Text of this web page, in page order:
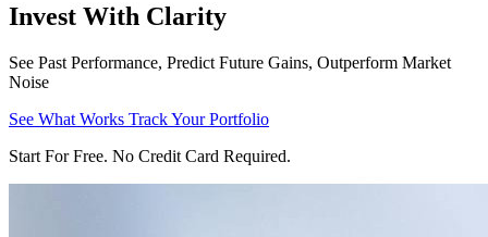
Invest With Clarity
See Past Performance, Predict Future Gains, Outperform Market
Noise
See What Works Track Your Portfolio
Start For Free. No Credit Card Required.